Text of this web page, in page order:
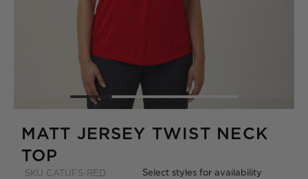
MATT JERSEY TWIST NECK
TOP
SKU CATUFS-RED Select styles for availability